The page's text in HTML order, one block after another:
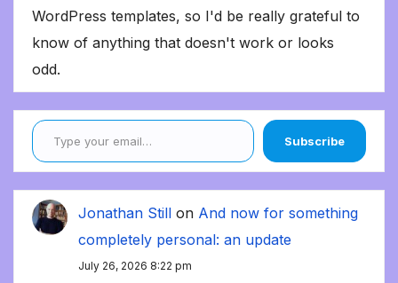
WordPress templates, so I'd be really grateful to
know of anything that doesn't work or looks
odd.
Type your email…
Subscribe
Jonathan Still on And now for something
completely personal: an update
July 26, 2026 8:22 pm